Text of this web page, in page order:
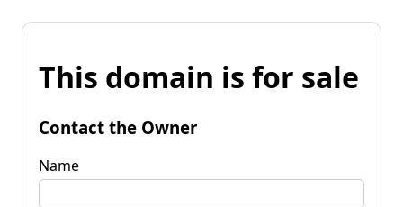
This domain is for sale
Contact the Owner
Name